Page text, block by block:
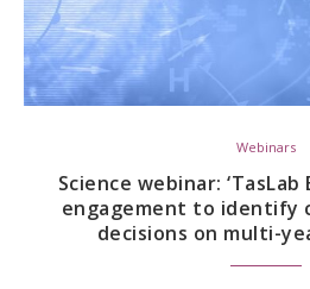
Webinars
Science webinar: ‘TasLab
engagement to identify
decisions on multi-